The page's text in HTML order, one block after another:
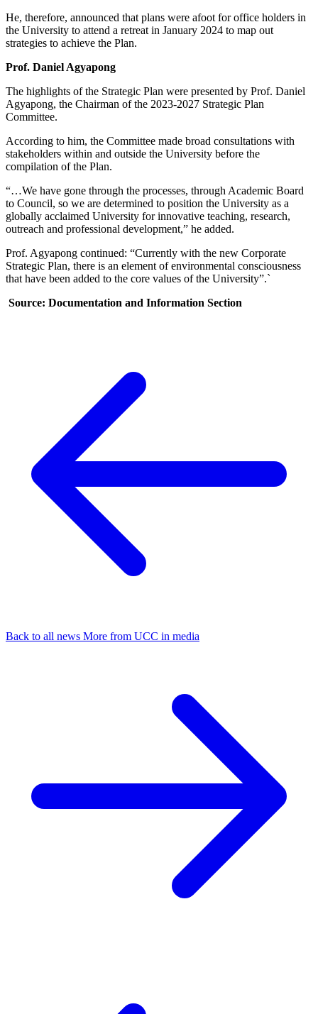
He, therefore, announced that plans were afoot for office holders in
the University to attend a retreat in January 2024 to map out
strategies to achieve the Plan.
Prof. Daniel Agyapong
The highlights of the Strategic Plan were presented by Prof. Daniel
Agyapong, the Chairman of the 2023-2027 Strategic Plan
Committee.
According to him, the Committee made broad consultations with
stakeholders within and outside the University before the
compilation of the Plan.
“…We have gone through the processes, through Academic Board
to Council, so we are determined to position the University as a
globally acclaimed University for innovative teaching, research,
outreach and professional development,” he added.
Prof. Agyapong continued: “Currently with the new Corporate
Strategic Plan, there is an element of environmental consciousness
that have been added to the core values of the University”.`
Source: Documentation and Information Section
Back to all news More from UCC in media